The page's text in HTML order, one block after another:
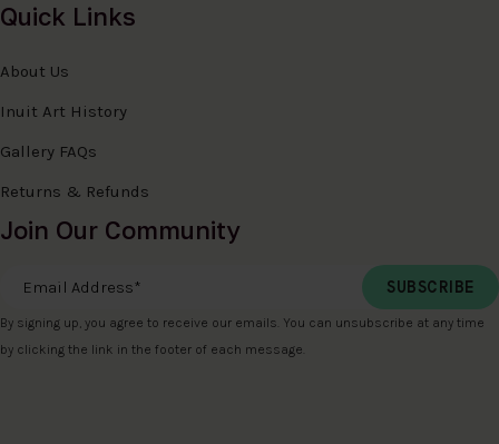
Quick Links
About Us
Inuit Art History
Gallery FAQs
Returns & Refunds
Join Our Community
Email Address
By signing up, you agree to receive our emails. You can unsubscribe at any time
by clicking the link in the footer of each message.